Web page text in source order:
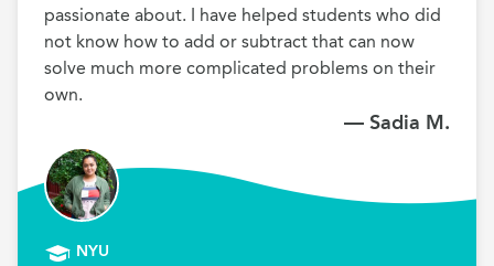
passionate about. I have helped students who did
not know how to add or subtract that can now
solve much more complicated problems on their
own.
— Sadia M.
NYU